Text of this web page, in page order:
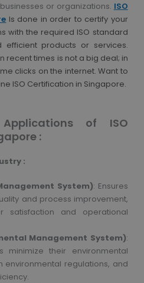
or organizations. ISO
Is done in order to certify your
with the required ISO standard
efficient products or services.
recent times is not a big deal; in
clicks on the internet. Want to
ISO Certification in Singapore.
of ISO
:
:
System): Ensures
and process improvement,
satisfaction and operational
Management System):
minimize their environmental
environmental regulations, and